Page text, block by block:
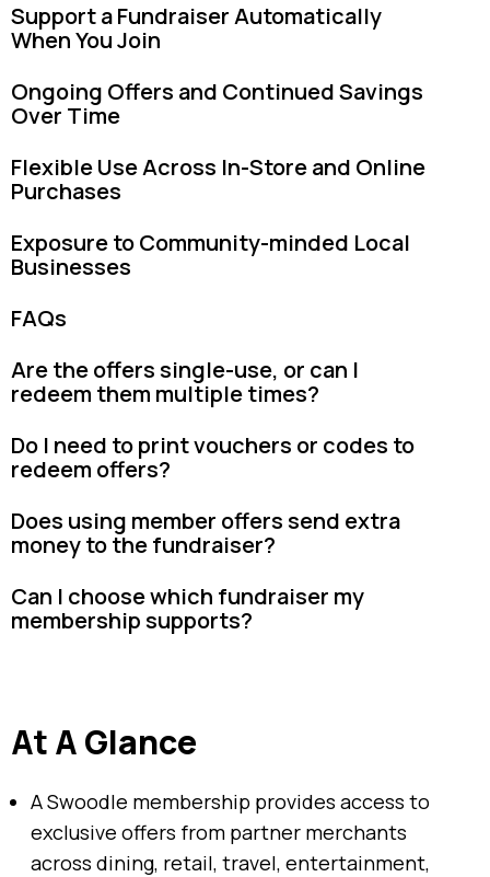
Support a Fundraiser Automatically
When You Join
Ongoing Offers and Continued Savings
Over Time
Flexible Use Across In-Store and Online
Purchases
Exposure to Community-minded Local
Businesses
FAQs
Are the offers single-use, or can I
redeem them multiple times?
Do I need to print vouchers or codes to
redeem offers?
Does using member offers send extra
money to the fundraiser?
Can I choose which fundraiser my
membership supports?
At A Glance
A Swoodle membership provides access to
exclusive offers from partner merchants
across dining, retail, travel, entertainment,